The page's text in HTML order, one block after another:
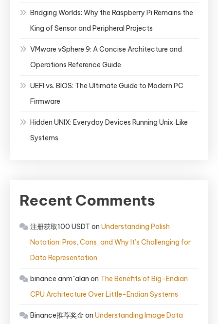
Bridging Worlds: Why the Raspberry Pi Remains the
King of Sensor and Peripheral Projects
VMware vSphere 9: A Concise Architecture and
Operations Reference Guide
UEFI vs. BIOS: The Ultimate Guide to Modern PC
Firmware
Hidden UNIX: Everyday Devices Running Unix‑Like
Systems
Recent Comments
注册获取100 USDT on Understanding Polish
Notation: Pros, Cons, and Why It’s Challenging for
Data Representation
binance anm"alan on The Benefits of Big-Endian
CPU Architecture Over Little-Endian Systems
Binance推荐奖金 on Understanding Image Data